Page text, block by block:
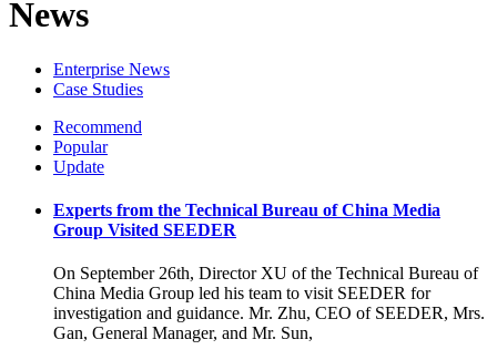
News
Enterprise News
Case Studies
Recommend
Popular
Update
Experts from the Technical Bureau of China Media
Group Visited SEEDER
On September 26th, Director XU of the Technical Bureau of
China Media Group led his team to visit SEEDER for
investigation and guidance. Mr. Zhu, CEO of SEEDER, Mrs.
Gan, General Manager, and Mr. Sun,